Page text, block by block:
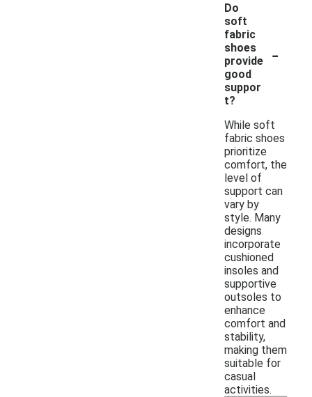
Do
soft
fabric
shoes
provide
good
suppor
t?
-
While soft
fabric shoes
prioritize
comfort, the
level of
support can
vary by
style. Many
designs
incorporate
cushioned
insoles and
supportive
outsoles to
enhance
comfort and
stability,
making them
suitable for
casual
activities.